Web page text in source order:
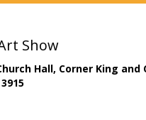
Show
Hall, Corner King and